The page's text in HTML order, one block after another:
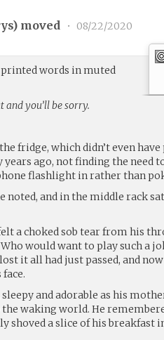
) moved • 08/22/2020
printed words in muted
and you’ll be sorry.
fridge, which didn’t even have
ago, not finding the need
flashlight in rather than
noted, and in the middle rack
a choked sob tear from his
would want to play such a
it all had just passed, and
sleepy and adorable as his
waking world. He
shoved a slice of his breakfast